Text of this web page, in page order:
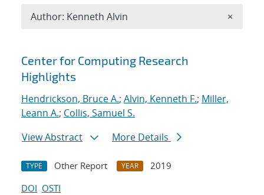
Search results
Center for Computing Research
Highlights
Hendrickson, Bruce A.; Alvin, Kenneth F.; Miller,
Leann A.; Collis, Samuel S.
View Abstract
More Details
TYPE Other Report YEAR
2019
DOI OSTI
Author: Kenneth Alvin ×